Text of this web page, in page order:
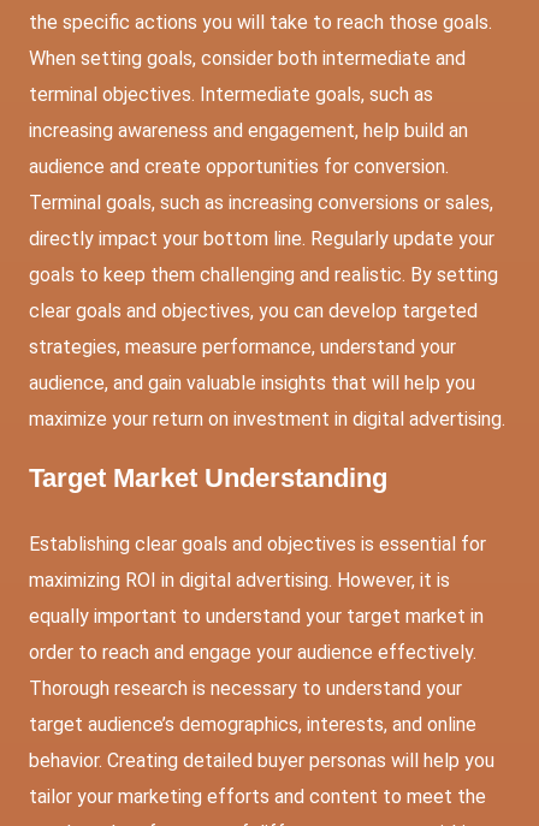
the specific actions you will take to reach those goals.
When setting goals, consider both intermediate and
terminal objectives. Intermediate goals, such as
increasing awareness and engagement, help build an
audience and create opportunities for conversion.
Terminal goals, such as increasing conversions or sales,
directly impact your bottom line. Regularly update your
goals to keep them challenging and realistic. By setting
clear goals and objectives, you can develop targeted
strategies, measure performance, understand your
audience, and gain valuable insights that will help you
maximize your return on investment in digital advertising.
Target Market Understanding
Establishing clear goals and objectives is essential for
maximizing ROI in digital advertising. However, it is
equally important to understand your target market in
order to reach and engage your audience effectively.
Thorough research is necessary to understand your
target audience’s demographics, interests, and online
behavior. Creating detailed buyer personas will help you
tailor your marketing efforts and content to meet the